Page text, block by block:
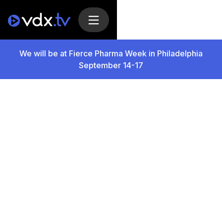
We will be at Fierce Pharma Week in Philadelphia
September 14-17